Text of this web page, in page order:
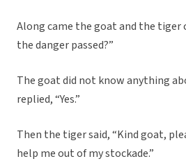
Along came the goat and the tiger
the danger passed?”
The goat did not know anything
replied, “Yes.”
Then the tiger said, “Kind goat,
help me out of my stockade.”